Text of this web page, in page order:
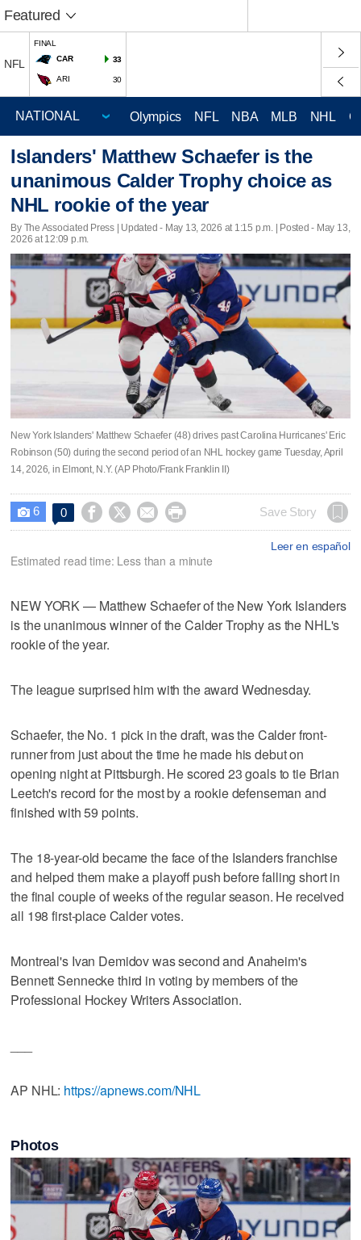
Featured
NFL
FINAL
CAR
33
ARI 30
Olympics NFL NBA MLB NHL
Islanders' Matthew Schaefer is the
unanimous Calder Trophy choice as
NHL rookie of the year
By The Associated Press | Updated - May 13, 2026 at 1:15 p.m. | Posted - May 13,
2026 at 12:09 p.m.
New York Islanders' Matthew Schaefer (48) drives past Carolina Hurricanes' Eric
Robinson (50) during the second period of an NHL hockey game Tuesday, April
14, 2026, in Elmont, N.Y. (AP Photo/Frank Franklin II)
 6 0     Save Story
Leer en español
Estimated read time: Less than a minute
NEW YORK — Matthew Schaefer of the New York Islanders
is the unanimous winner of the Calder Trophy as the NHL's
rookie of the year.
The league surprised him with the award Wednesday.
Schaefer, the No. 1 pick in the draft, was the Calder front-
runner from just about the time he made his debut on
opening night at Pittsburgh. He scored 23 goals to tie Brian
Leetch's record for the most by a rookie defenseman and
finished with 59 points.
The 18-year-old became the face of the Islanders franchise
and helped them make a playoff push before falling short in
the final couple of weeks of the regular season. He received
all 198 first-place Calder votes.
Montreal's Ivan Demidov was second and Anaheim's
Bennett Sennecke third in voting by members of the
Professional Hockey Writers Association.
AP NHL: https://apnews.com/NHL
Photos